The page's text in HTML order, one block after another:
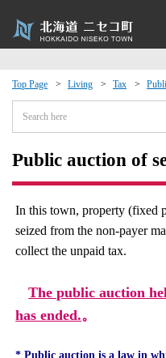
Top Page Living Tax
Public auction of
In this town, property (fixed
seized from the non-payer
collect the unpaid tax.
The public auction
has ended.。
* Public auction is a law in
Events
moving to Niseko?
· Town Development